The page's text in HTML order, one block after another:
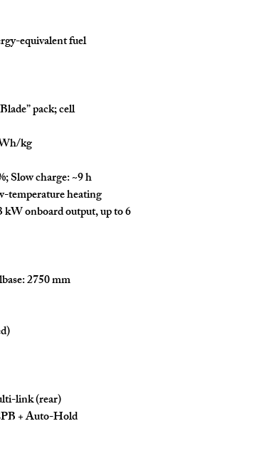
equivalent fuel
” pack; cell
kg
;Slow charge:~9 h
temperature heating
kWonboard output, up to6
2750 mm
link (rear)
+Auto-Hold